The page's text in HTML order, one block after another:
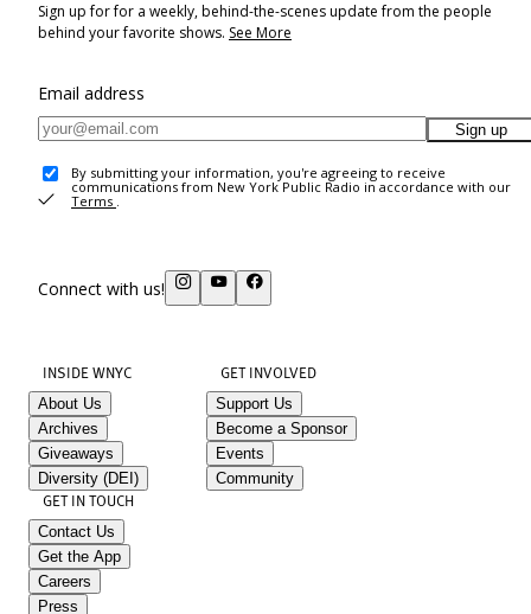
Sign up for for a weekly, behind-the-scenes update from the people
behind your favorite shows. See More
Email address
Sign up
By submitting your information, you're agreeing to receive
communications from New York Public Radio in accordance with our
Terms .
Connect with us!
INSIDE WNYC
About Us
Archives
Giveaways
Diversity (DEI)
GET INVOLVED
Support Us
Become a Sponsor
Events
Community
GET IN TOUCH
Contact Us
Get the App
Careers
Press